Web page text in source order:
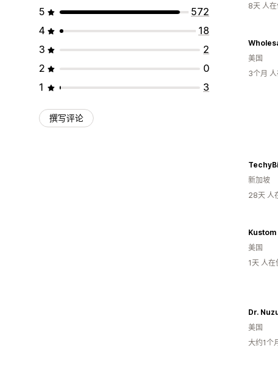
5
572
4
18
3
2
2
0
1
3
撰写评论
8天 人
美国
3个月
新加坡
28天 人
美国
1天 人在
美国
大约1个